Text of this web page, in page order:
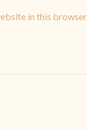
in this